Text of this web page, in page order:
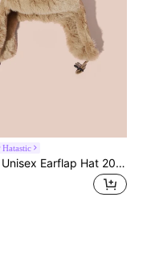
Hatastic
Hatastic Unisex Earflap Hat 2024 Autumn/Winter, Windproof Warm Ski Hat Thick Thermal Lined Casual Outdoor Sports Riding Cap, Suitable For Valentine's Day Gifts Music Fest Back To School